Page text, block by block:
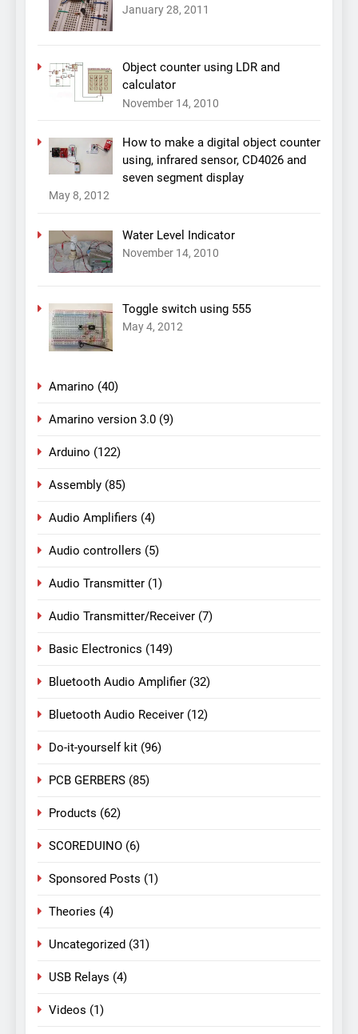
January 28, 2011
Object counter using LDR and
calculator
November 14, 2010
How to make a digital object counter
using, infrared sensor, CD4026 and
seven segment display
May 8, 2012
Water Level Indicator
November 14, 2010
Toggle switch using 555
May 4, 2012
Amarino (40)
Amarino version 3.0 (9)
Arduino (122)
Assembly (85)
Audio Amplifiers (4)
Audio controllers (5)
Audio Transmitter (1)
Audio Transmitter/Receiver (7)
Basic Electronics (149)
Bluetooth Audio Amplifier (32)
Bluetooth Audio Receiver (12)
Do-it-yourself kit (96)
PCB GERBERS (85)
Products (62)
SCOREDUINO (6)
Sponsored Posts (1)
Theories (4)
Uncategorized (31)
USB Relays (4)
Videos (1)